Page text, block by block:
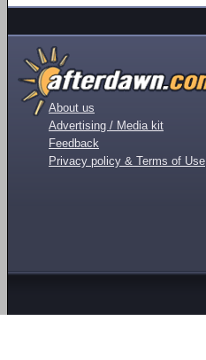
About us
Advertising / Media kit
Feedback
Privacy policy & Terms of Use